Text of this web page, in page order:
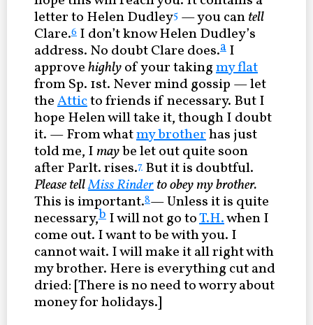
letter to Helen Dudley5 — you cantell
Clare.6 I don’t know Helen Dudley’s
address. No doubt Clare does.a I
approvehighlyof your takingmy flat
from Sp. 1st. Never mind gossip — let
theAtticto friends if necessary. But I
hope Helen will take it, though I doubt
it. — From whatmy brotherhas just
told me, I maybe let out quite soon
after Parlt. rises.7 But it is doubtful.
Please tellMiss Rinderto obey my brother.
This is important.8— Unless it is quite
necessary,b I will not go toT.H.when I
come out. I want to be with you. I
cannot wait. I will make it all right with
my brother. Here is everything cut and
dried: [There is no need to worry about
money for holidays.]